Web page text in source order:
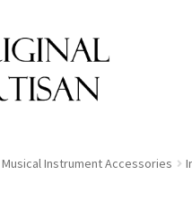
Musical Instrument Accessories